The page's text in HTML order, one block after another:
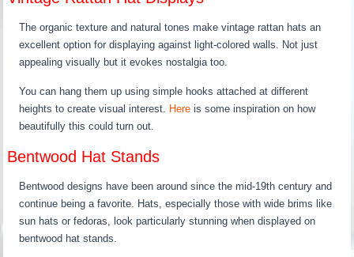
The organic texture and natural tones make vintage rattan hats an
excellent option for displaying against light-colored walls. Not just
appealing visually but it evokes nostalgia too.
You can hang them up using simple hooks attached at different
heights to create visual interest. Here is some inspiration on how
beautifully this could turn out.
Bentwood Hat Stands
Bentwood designs have been around since the mid-19th century and
continue being a favorite. Hats, especially those with wide brims like
sun hats or fedoras, look particularly stunning when displayed on
bentwood hat stands.